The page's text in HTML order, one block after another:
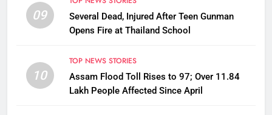
09
Several Dead, Injured After Teen Gunman
Opens Fire at Thailand School
10
TOP NEWS STORIES
Assam Flood Toll Rises to 97; Over 11.84
Lakh People Affected Since April